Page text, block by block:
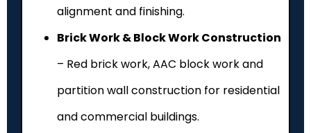
alignment and finishing.
Brick Work & Block Work Construction
– Red brick work, AAC block work and
partition wall construction for residential
and commercial buildings.